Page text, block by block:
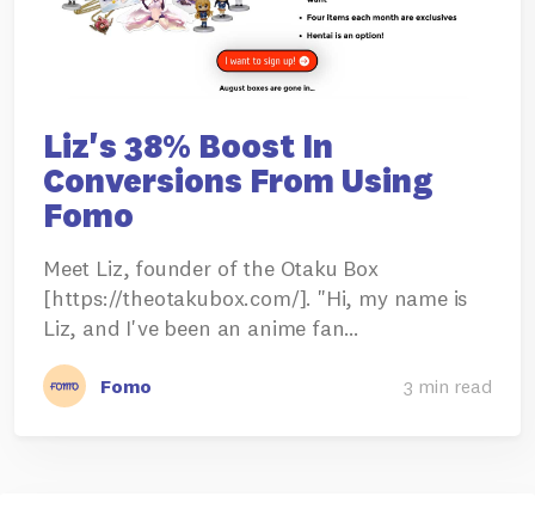
Liz's 38% Boost In
Conversions From Using
Fomo
Meet Liz, founder of the Otaku Box
[https://theotakubox.com/]. "Hi, my name is
Liz, and I've been an anime fan…
Fomo 3 min read